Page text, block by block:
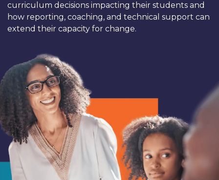
curriculum decisions impacting their students and
how reporting, coaching, and technical support can
extend their capacity for change.